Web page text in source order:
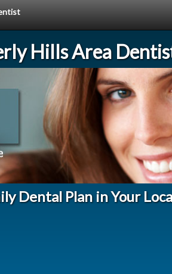
Hills Area
Dental Plan in Your